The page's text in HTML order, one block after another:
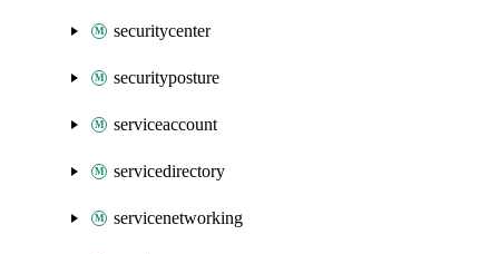
securitycenter
securityposture
serviceaccount
servicedirectory
servicenetworking